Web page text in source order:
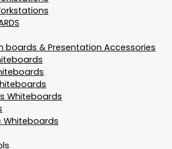
boards & Presentation Accessories
Whiteboards
Whiteboards